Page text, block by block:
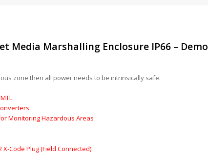
Media Marshalling Enclosure IP66 – Demo
zone then all power needs to be intrinsically safe.
Monitoring Hazardous Areas
Code Plug (Field Connected)